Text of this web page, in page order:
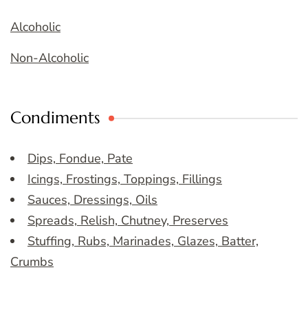
Alcoholic
Non-Alcoholic
Condiments
Dips, Fondue, Pate
Icings, Frostings, Toppings, Fillings
Sauces, Dressings, Oils
Spreads, Relish, Chutney, Preserves
Stuffing, Rubs, Marinades, Glazes, Batter,
Crumbs